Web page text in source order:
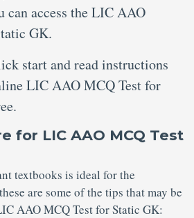
can access the LIC AAO
GK.
start and read instructions
LIC AAO MCQ Test for
for LIC AAO MCQ Test
textbooks is ideal for the
are some of the tips that may be
AAO MCQ Test for Static GK: